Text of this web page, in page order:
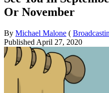
Or November
By Michael Malone (
Published April 27, 2020